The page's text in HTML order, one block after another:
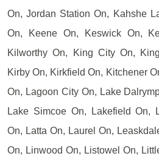
On, Jordan Station On, Kahshe
On, Keene On, Keswick On,
Kilworthy On, King City On,
Kirby On, Kirkfield On, Kitchener
On, Lagoon City On, Lake
Lake Simcoe On, Lakefield On,
On, Latta On, Laurel On,
On, Linwood On, Listowel On,